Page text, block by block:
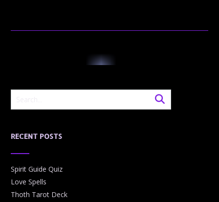
RECENT POSTS
Spirit Guide Quiz
Love Spells
Thoth Tarot Deck